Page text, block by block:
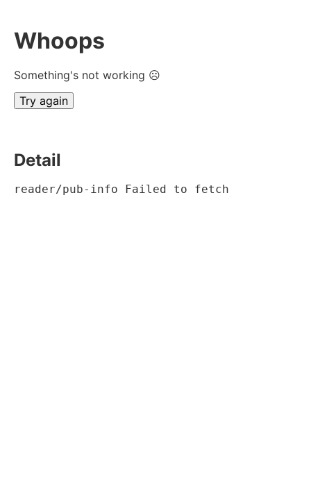
Whoops
Something's not working ☹
Try again
Detail
reader/pub-info Failed to fetch